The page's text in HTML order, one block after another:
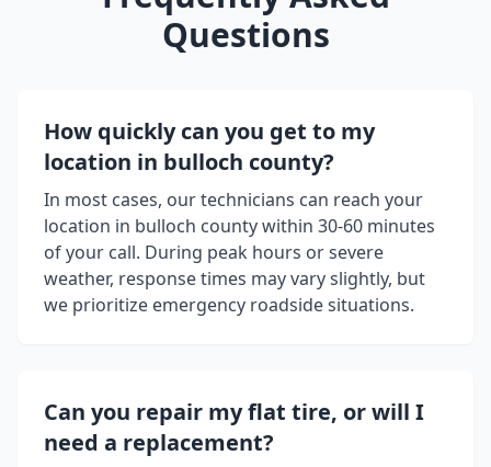
Questions
How quickly can you get to my
location in bulloch county?
In most cases, our technicians can reach your
location in bulloch countywithin 30-60 minutes
of your call. During peak hours or severe
weather, response times may vary slightly, but
we prioritize emergency roadside situations.
Can you repair my flat tire, or will I
need a replacement?